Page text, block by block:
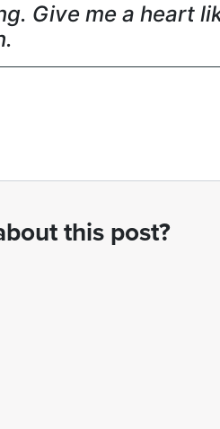
Give me a heart
this post?